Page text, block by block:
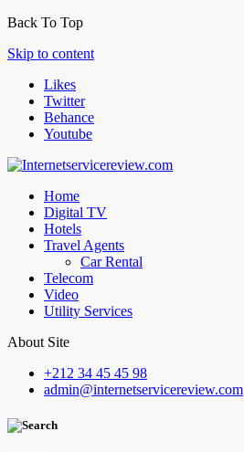
Back To Top
Skip to content
Likes
Twitter
Behance
Youtube
Home
Digital TV
Hotels
Travel Agents
Car Rental
Telecom
Video
Utility Services
About Site
+212 34 45 45 98
admin@internetservicereview.com